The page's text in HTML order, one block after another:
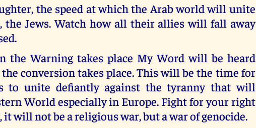
the speed at which the Arab world will unite
the Jews. Watch how all their allies will fall away
the Warning takes place My Word will be heard
conversion takes place. This will be the time for
to unite defiantly against the tyranny that will
World especially in Europe. Fight for your right
it will not be a religious war, but a war of genocide.